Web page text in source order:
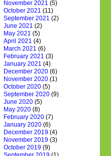
November 2021 (5)
October 2021 (11)
September 2021 (2)
June 2021 (2)
May 2021 (5)
April 2021 (4)
March 2021 (6)
February 2021 (3)
January 2021 (4)
December 2020 (6)
November 2020 (1)
October 2020 (5)
September 2020 (9)
June 2020 (5)
May 2020 (8)
February 2020 (7)
January 2020 (6)
December 2019 (4)
November 2019 (3)
October 2019 (9)